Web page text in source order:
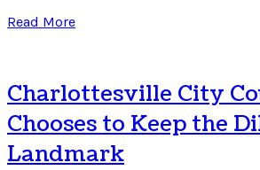
Read More
Charlottesville City
Chooses to Keep the
Landmark